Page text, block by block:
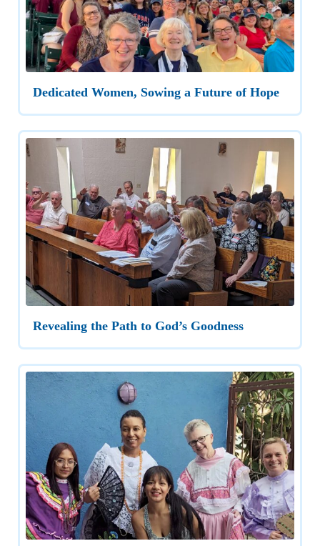
Dedicated Women, Sowing a Future of Hope
Revealing the Path to God’s Goodness